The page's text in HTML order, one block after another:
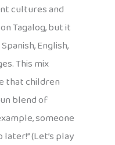
cultures and
Tagalog, but it
English,
This mix
that children
blend of
someone
(Let’s play